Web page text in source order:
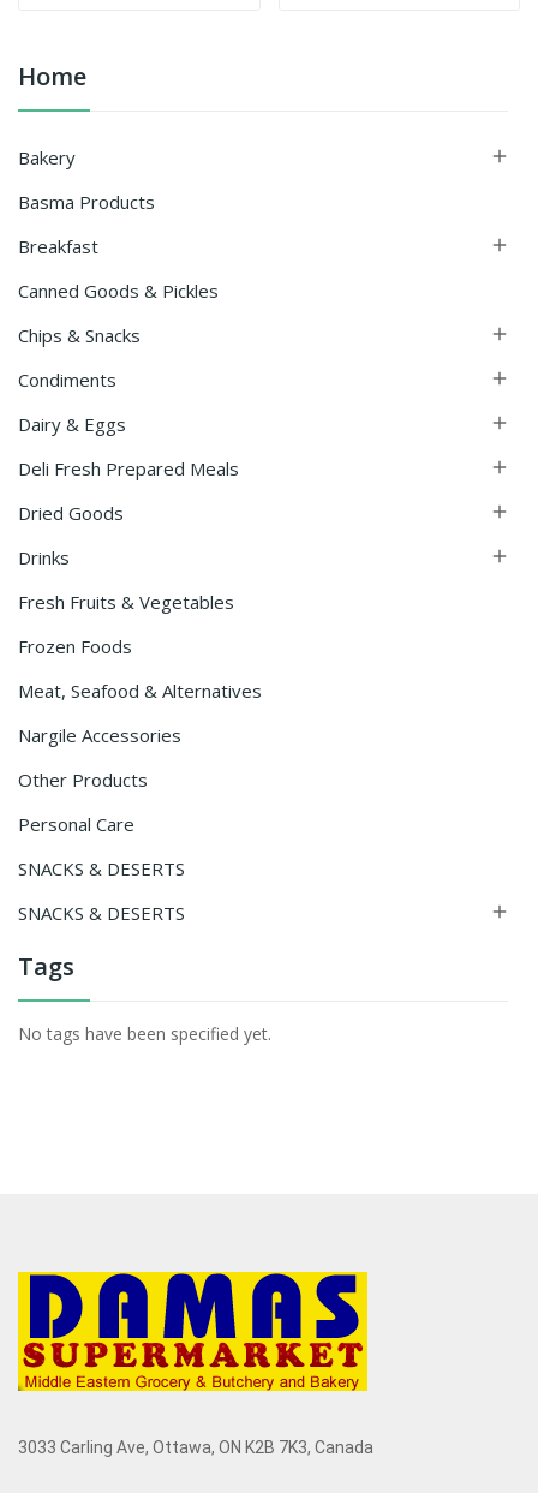
Home
Bakery 
Basma Products
Breakfast

Canned Goods & Pickles
Chips & Snacks

Condiments 
Dairy & Eggs 
Deli Fresh Prepared Meals 
Dried Goods 
Drinks 
Fresh Fruits & Vegetables
Frozen Foods
Meat, Seafood & Alternatives
Nargile Accessories
Other Products
Personal Care
SNACKS & DESERTS
SNACKS & DESERTS

Tags
No tags have been specified yet.
3033 Carling Ave, Ottawa, ON K2B 7K3, Canada